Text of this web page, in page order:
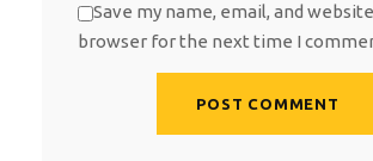
Save my name, email, and
browser for the next time I